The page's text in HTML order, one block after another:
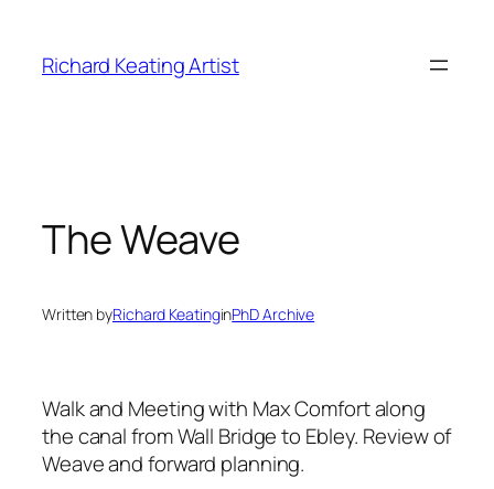
content
Richard Keating Artist
The Weave
Written byRichard KeatinginPhD Archive
Walk and Meeting with Max Comfort along
the canal from Wall Bridge to Ebley. Review of
Weave and forward planning.